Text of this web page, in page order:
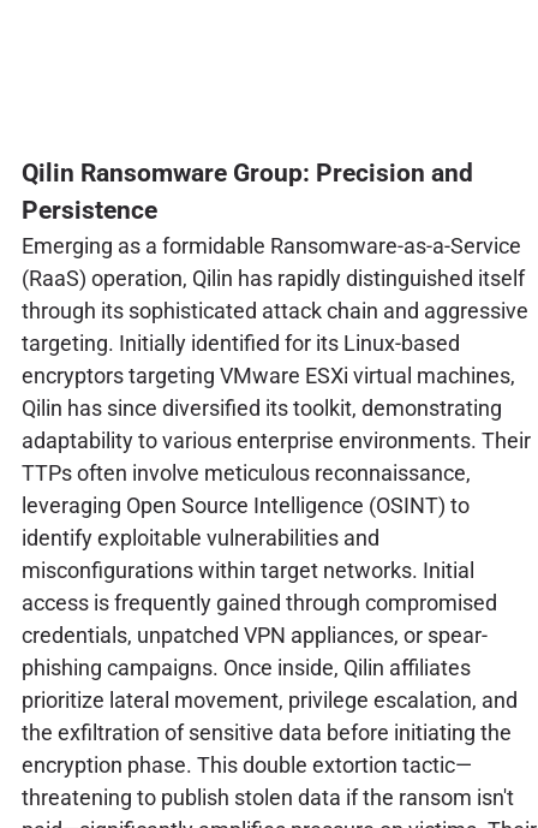
Qilin Ransomware Group: Precision and
Persistence
Emerging as a formidable Ransomware-as-a-Service
(RaaS) operation, Qilin has rapidly distinguished itself
through its sophisticated attack chain and aggressive
targeting. Initially identified for its Linux-based
encryptors targeting VMware ESXi virtual machines,
Qilin has since diversified its toolkit, demonstrating
adaptability to various enterprise environments. Their
TTPs often involve meticulous reconnaissance,
leveraging Open Source Intelligence (OSINT) to
identify exploitable vulnerabilities and
misconfigurations within target networks. Initial
access is frequently gained through compromised
credentials, unpatched VPN appliances, or spear-
phishing campaigns. Once inside, Qilin affiliates
prioritize lateral movement, privilege escalation, and
the exfiltration of sensitive data before initiating the
encryption phase. This double extortion tactic—
threatening to publish stolen data if the ransom isn't